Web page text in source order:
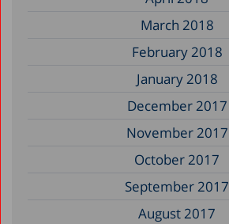
March 2018
February 2018
January 2018
December 2017
November 2017
October 2017
September 2017
August 2017